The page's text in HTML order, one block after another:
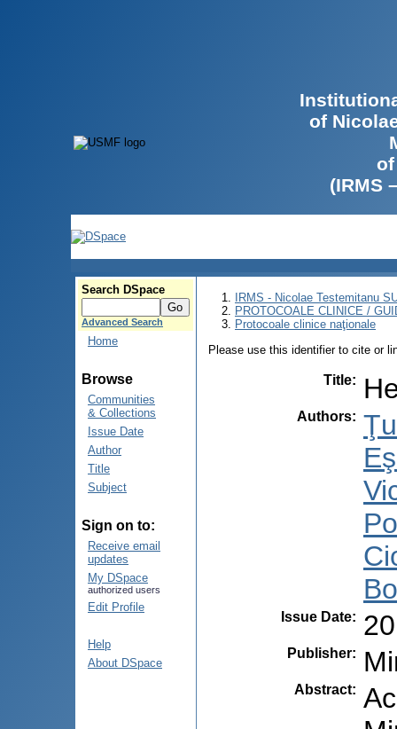
of
(IRMS
Search DSpace
Advanced Search
Home
Browse
Communities
& Collections
Issue Date
Author
Title
Subject
Sign on to:
Receive email
updates
My DSpace
authorized users
Edit Profile
Help
About DSpace
IRMS - Nicolae Testemitanu
PROTOCOALE CLINICE /
Protocoale clinice naţionale
Please use this identifier to cite or
Title:
Authors:
Issue Date:
Publisher:
Abstract: